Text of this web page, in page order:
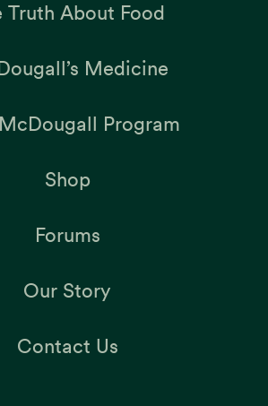
Truth About Food
Medicine
Program
Shop
Forums
Our Story
Contact Us